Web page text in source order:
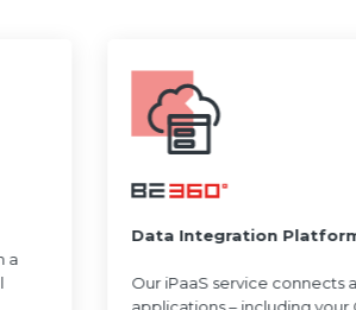
a
Data Integration
Our iPaaS service connects
applications – including your